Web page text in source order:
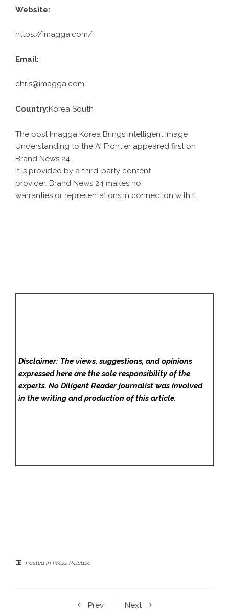
Website:
https://imagga.com/
Email:
chris@imagga.com
Country:Korea South
The post Imagga Korea Brings Intelligent Image
Understanding to the AI Frontier appeared first on
Brand News 24.
It is provided by a third-party content
provider. Brand News 24 makes no
warranties or representations in connection with it.
Disclaimer: The views, suggestions, and opinions
expressed here are the sole responsibility of the
experts. No Diligent Readerjournalist was involved
in the writing and production of this article.
Posted in Press Release
Prev
Next